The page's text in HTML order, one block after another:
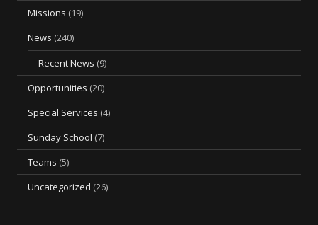
Missions (19)
News (240)
Recent News (9)
Opportunities (20)
Special Services (4)
Sunday School (7)
Teams (5)
Uncategorized (26)